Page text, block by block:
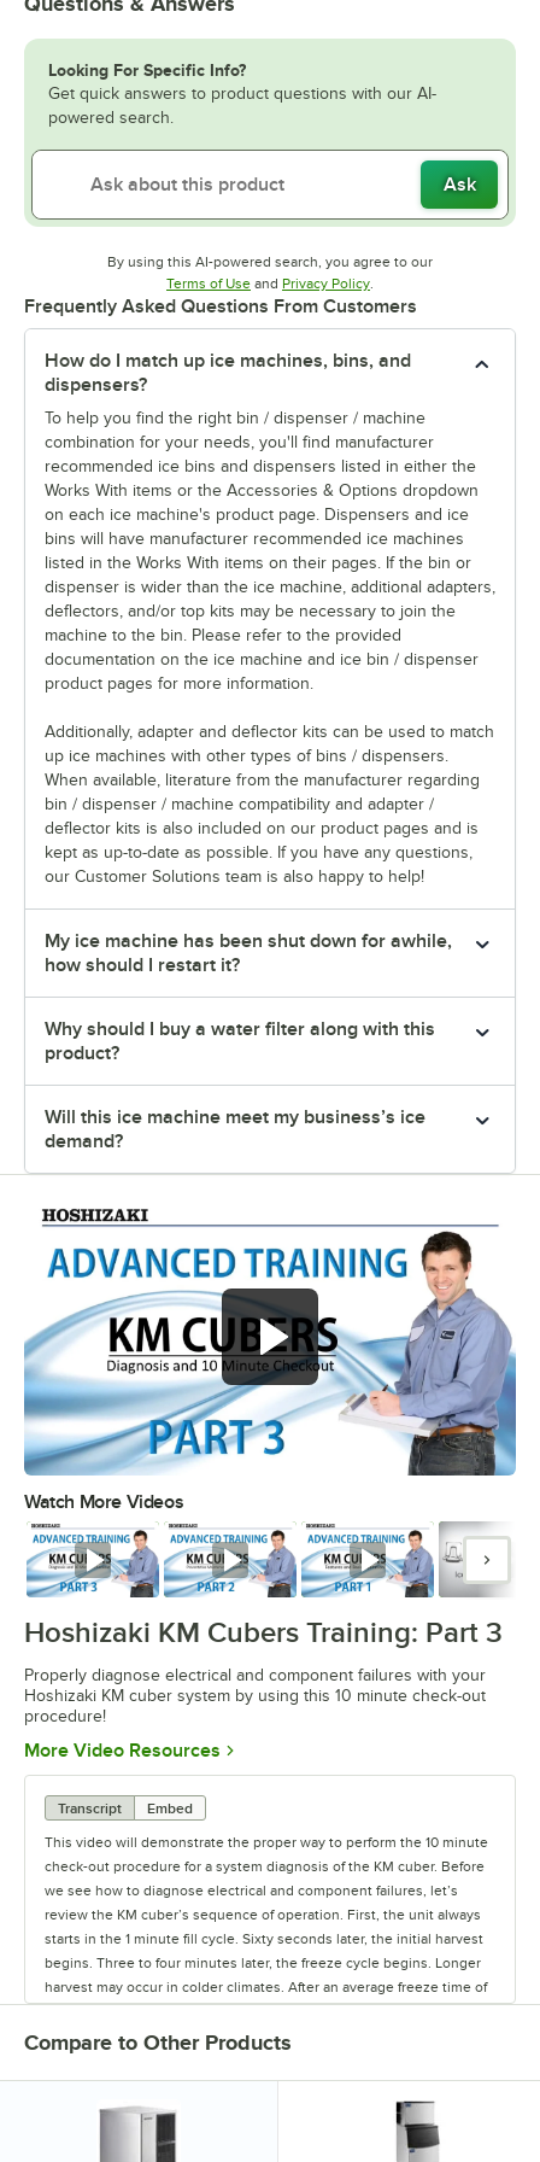
Looking For Specific Info?
Get quick answers to product questions with our AI-
powered search.
Ask
By using this AI-powered search, you agree to our
Terms of UseOpens in new tab
and Privacy PolicyOpens in new tab
Frequently Asked Questions From Customers
How do I match up ice machines, bins, and
dispensers?
To help you find the right bin / dispenser / machine
combination for your needs, you'll find manufacturer
recommended ice bins and dispensers listed in either the
Works With items or the Accessories & Options dropdown
on each ice machine's product page. Dispensers and ice
bins will have manufacturer recommended ice machines
listed in the Works With items on their pages. If the bin or
dispenser is wider than the ice machine, additional adapters,
deflectors, and/or top kits may be necessary to join the
machine to the bin. Please refer to the provided
documentation on the ice machine and ice bin / dispenser
product pages for more information.
Additionally, adapter and deflector kits can be used to match
up ice machines with other types of bins / dispensers.
When available, literature from the manufacturer regarding
bin / dispenser / machine compatibility and adapter /
deflector kits is also included on our product pages and is
kept as up-to-date as possible. If you have any questions,
our Customer Solutions team is also happy to help!
My ice machine has been shut down for awhile,
how should I restart it?
Why should I buy a water filter along with this
product?
Will this ice machine meet my business’s ice
demand?
Watch More Videos
Watch Watch Watch
Hoshizaki KM Cubers Training: Part 3
Properly diagnose electrical and component failures with your
Hoshizaki KM cuber system by using this 10 minute check-out
procedure!
More Video Resources Opens in new tab
Transcript
Embed
This video will demonstrate the proper way to perform the 10 minute
check-out procedure for a system diagnosis of the KM cuber. Before
we see how to diagnose electrical and component failures, let’s
review the KM cuber’s sequence of operation. First, the unit always
starts in the 1 minute fill cycle. Sixty seconds later, the initial harvest
begins. Three to four minutes later, the freeze cycle begins. Longer
harvest may occur in colder climates. After an average freeze time of
approximately 30 minutes, the pump-out cycle occurs. Ten to twenty
seconds later, the normal harvest begins. The KM cuber will continue
to cycle until the bin control opens to stop the ice production. The
first step in the 10 minute check-out procedure is to make sure there
is adequate water and power supplied to the unit. When trouble
shooting for system failures, remove the front panel, turn the ice
maker off, and remove the control box cover. Now turn the unit back
Compare to Other Products